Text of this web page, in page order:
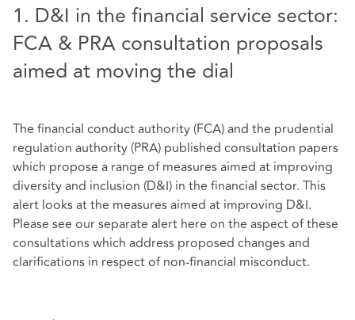
1. D&I in the financial service sector:
FCA & PRA consultation proposals
aimed at moving the dial
The financial conduct authority (FCA) and the prudential
regulation authority (PRA) published consultation papers
which propose a range of measures aimed at improving
diversity and inclusion (D&I) in the financial sector. This
alert looks at the measures aimed at improving D&I.
Please see our separate alert here on the aspect of these
consultations which address proposed changes and
clarifications in respect of non-financial misconduct.